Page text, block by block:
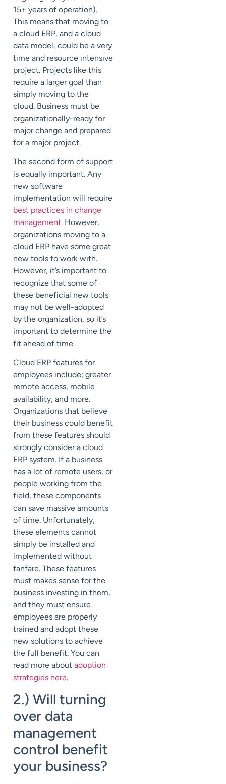
15+ years of operation).
This means that moving to
a cloud ERP, and a cloud
data model, could be a very
time and resource intensive
project. Projects like this
require a larger goal than
simply moving to the
cloud. Business must be
organizationally-ready for
major change and prepared
for a major project.
The second form of support
is equally important. Any
new software
implementation will require
best practices in change
management. However,
organizations moving to a
cloud ERP have some great
new tools to work with.
However, it’s important to
recognize that some of
these beneficial new tools
may not be well-adopted
by the organization, so it’s
important to determine the
fit ahead of time.
Cloud ERP features for
employees include; greater
remote access, mobile
availability, and more.
Organizations that believe
their business could benefit
from these features should
strongly consider a cloud
ERP system. If a business
has a lot of remote users, or
people working from the
field, these components
can save massive amounts
of time. Unfortunately,
these elements cannot
simply be installed and
implemented without
fanfare. These features
must makes sense for the
business investing in them,
and they must ensure
employees are properly
trained and adopt these
new solutions to achieve
the full benefit. You can
read more about adoption
strategies here.
2.) Will turning
over data
management
control benefit
your business?